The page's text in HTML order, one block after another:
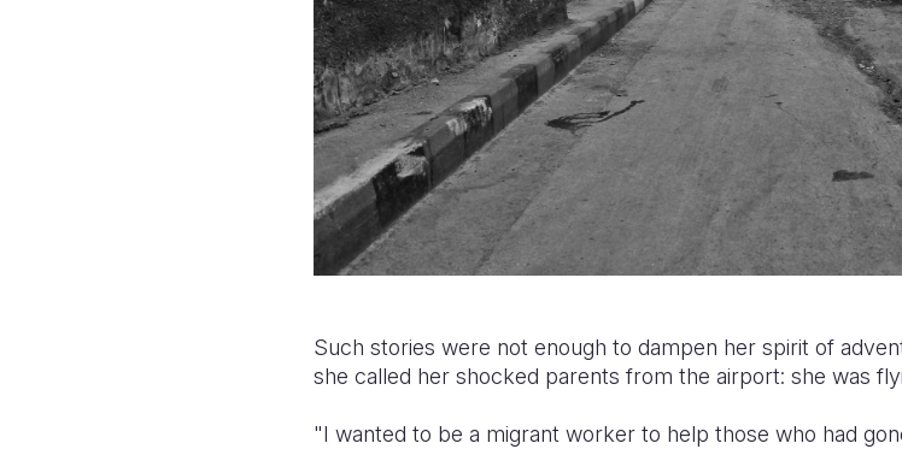
Such stories were not enough to dampen her spirit of
she called her shocked parents from the airport: she was
"I wanted to be a migrant worker to help those who had